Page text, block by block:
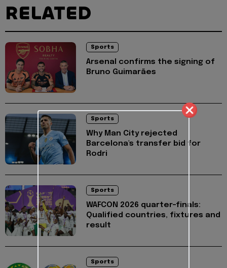
RELATED
Sports
Arsenal confirms the signing of
Bruno Guimarães
Sports
Why Man City rejected
Barcelona's transfer bid for
Rodri
Sports
WAFCON 2026 quarter-finals:
Qualified countries, fixtures and
result
Sports